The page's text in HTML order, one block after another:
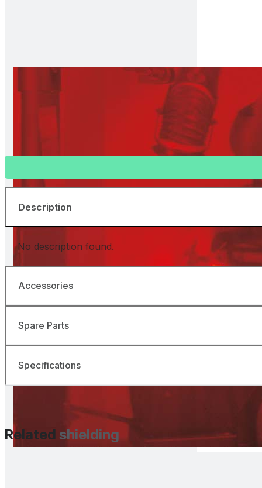
Welding Curtain (Bronze,
Separate curtains with ring holes at 22 cm spacing at
Description
No description found.
Accessories
Spare Parts
Specifications
Related shielding